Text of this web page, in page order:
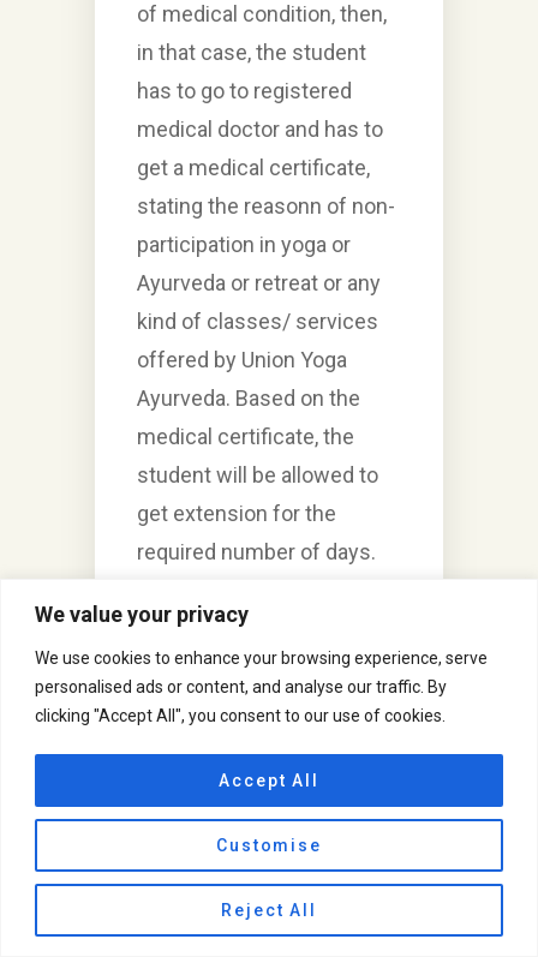
We value your privacy
We use cookies to enhance your browsing experience, serve
personalised ads or content, and analyse our traffic. By
clicking "Accept All", you consent to our use of cookies.
Customise
Reject All
Accept All
of medical condition, then,
in that case, the student
has to go to registered
medical doctor and has to
get a medical certificate,
stating the reasonn of non-
participation in yoga or
Ayurveda or retreat or any
kind of classes/ services
offered by Union Yoga
Ayurveda. Based on the
medical certificate, the
student will be allowed to
get extension for the
required number of days.
for any kind of x-ray, MRI,
blood test report, or any
medical prescription which
data. We only require a
proper medical certificate
given by the registered
medical practitioner stating
the number of days, for